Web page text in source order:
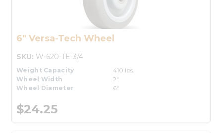
6" Versa-Tech Wheel
SKU: W-620-TE-3/4
Weight Capacity
410 lbs.
Wheel Width
2"
Wheel Diameter
6"
$24.25